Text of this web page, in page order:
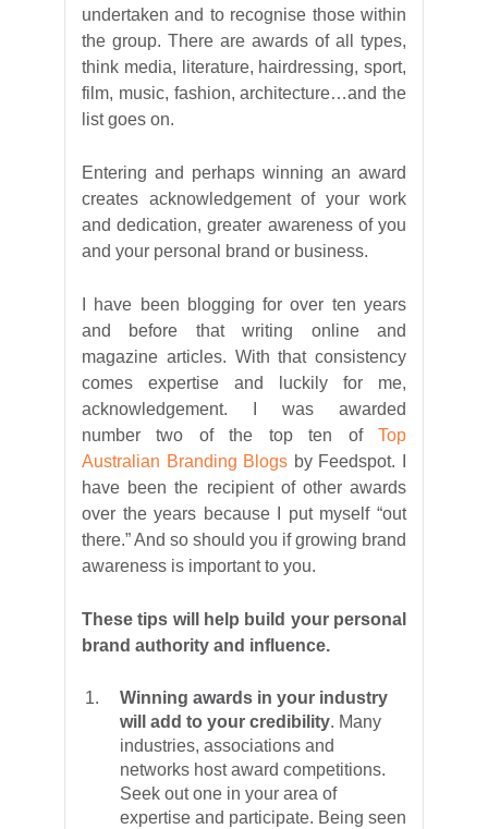
undertaken and to recognise those within
the group. There are awards of all types,
think media, literature, hairdressing, sport,
film, music, fashion, architecture…and the
list goes on.
Entering and perhaps winning an award
creates acknowledgement of your work
and dedication, greater awareness of you
and your personal brand or business.
I have been blogging for over ten years
and before that writing online and
magazine articles. With that consistency
comes expertise and luckily for me,
acknowledgement. I was awarded
number two of the top ten of Top
Australian Branding Blogs by Feedspot. I
have been the recipient of other awards
over the years because I put myself “out
there.” And so should you if growing brand
awareness is important to you.
These tips will help build your personal
brand authority and influence.
Winning awards in your industry
will add to your credibility. Many
industries, associations and
networks host award competitions.
Seek out one in your area of
expertise and participate. Being seen